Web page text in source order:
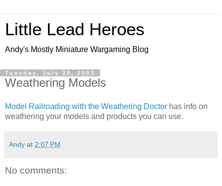
Little Lead Heroes
Andy's Mostly Miniature Wargaming Blog
Tuesday, July 29, 2003
Weathering Models
Model Railroading with the Weathering Doctor has info on
weathering your models and products you can use.
Andy at 2:07 PM
No comments: